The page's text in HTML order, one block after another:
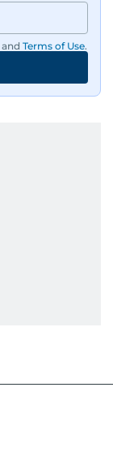
and Terms of Use.